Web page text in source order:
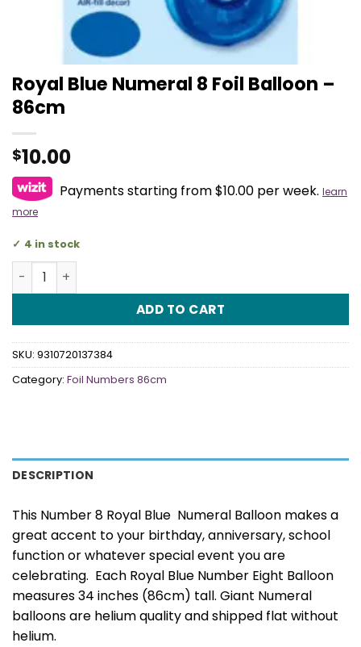
Royal Blue Numeral 8 Foil Balloon –
86cm
$10.00
Payments starting from $10.00 per week. learn
more
4 in stock
Royal Blue Numeral 8 Foil Balloon - 86cm quantity
ADD TO CART
SKU: 9310720137384
Category: Foil Numbers 86cm
DESCRIPTION
This Number 8 Royal Blue Numeral Balloon makes a
great accent to your birthday, anniversary, school
function or whatever special event you are
celebrating. Each Royal Blue Number Eight Balloon
measures 34 inches (86cm) tall. Giant Numeral
balloons are helium quality and shipped flat without
helium.